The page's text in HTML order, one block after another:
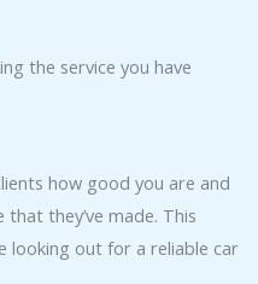
the service you have
how good you are and
they’ve made. This
looking out for a reliable car